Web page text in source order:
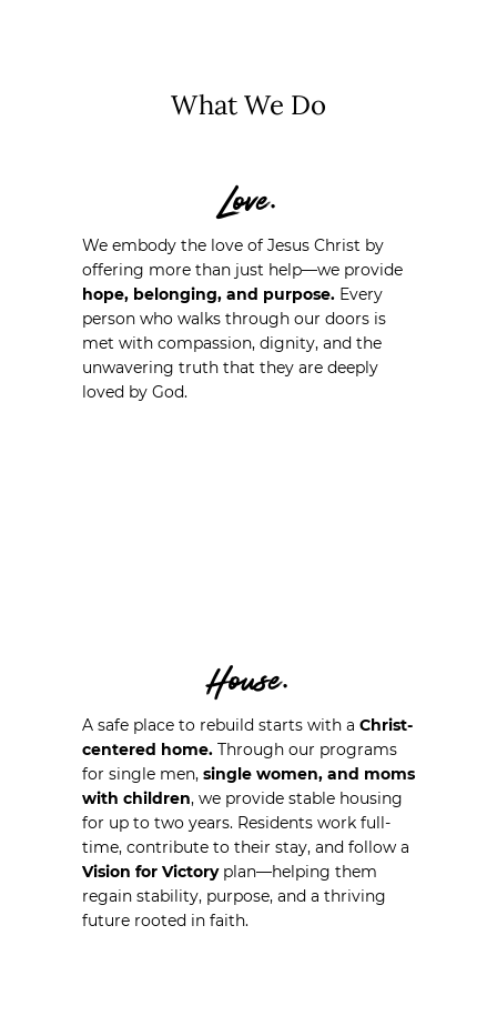
What We Do
Love.
We embody the love of Jesus Christ by
offering more than just help—we provide
hope, belonging, and purpose. Every
person who walks through our doors is
met with compassion, dignity, and the
unwavering truth that they are deeply
loved by God.
House.
A safe place to rebuild starts with a Christ-
centered home. Through our programs
for single men, single women, and moms
with children, we provide stable housing
for up to two years. Residents work full-
time, contribute to their stay, and follow a
Vision for Victoryplan—helping them
regain stability, purpose, and a thriving
future rooted in faith.